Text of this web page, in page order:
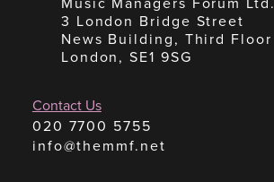
3 London Bridge Street
News Building, Third Floor
London, SE1 9SG
Contact Us
020 7700 5755
info@themmf.net